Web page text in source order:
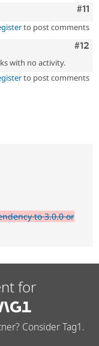
#11
to post comments
#12
with no activity.
to post comments
to 3.0.0 or
for
Consider Tag1.